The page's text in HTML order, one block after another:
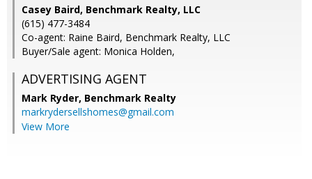
Casey Baird, Benchmark Realty, LLC
(615) 477-3484
Co-agent: Raine Baird, Benchmark Realty, LLC
Buyer/Sale agent: Monica Holden,
ADVERTISING AGENT
Mark Ryder, Benchmark Realty
markrydersellshomes@gmail.com
View More